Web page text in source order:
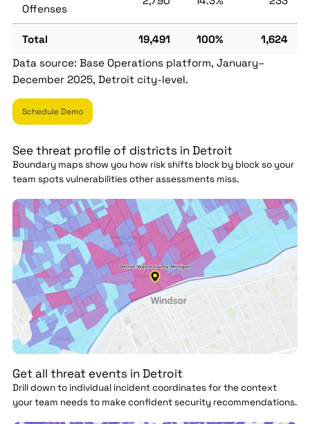
Offenses
Total 19,491 100%
1,624
Data source: Base Operations platform, January–
December 2025, Detroit city-level.
Schedule Demo
See threat profile of districts in Detroit
Boundary maps show you how risk shifts block by block so your
team spots vulnerabilities other assessments miss.
Get all threat events in Detroit
Drill down to individual incident coordinates for the context
your team needs to make confident security recommendations.